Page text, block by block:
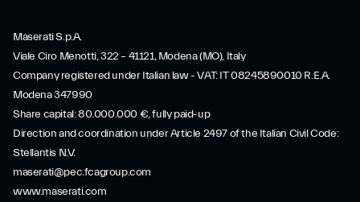
Maserati S.p.A.
Viale Ciro Menotti, 322 – 41121, Modena (MO), Italy
Company registered under Italian law - VAT: IT 08245890010 R.E.A.
Modena 347990
Share capital: 80.000.000 €, fully paid-up
Direction and coordination under Article 2497 of the Italian Civil Code:
Stellantis N.V.
maserati@pec.fcagroup.com
www.maserati.com